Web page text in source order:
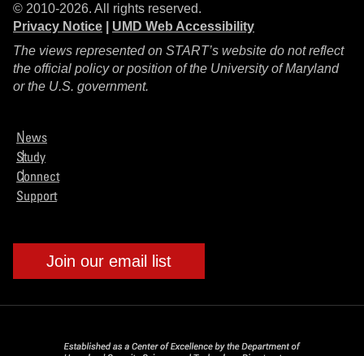
© 2010-2026. All rights reserved.
Privacy Notice
UMD Web Accessibility
The views represented on START’s website do not reflect
the official policy or position of the University of Maryland
or the U.S. government.
News
Study
Connect
Support
Join our email list